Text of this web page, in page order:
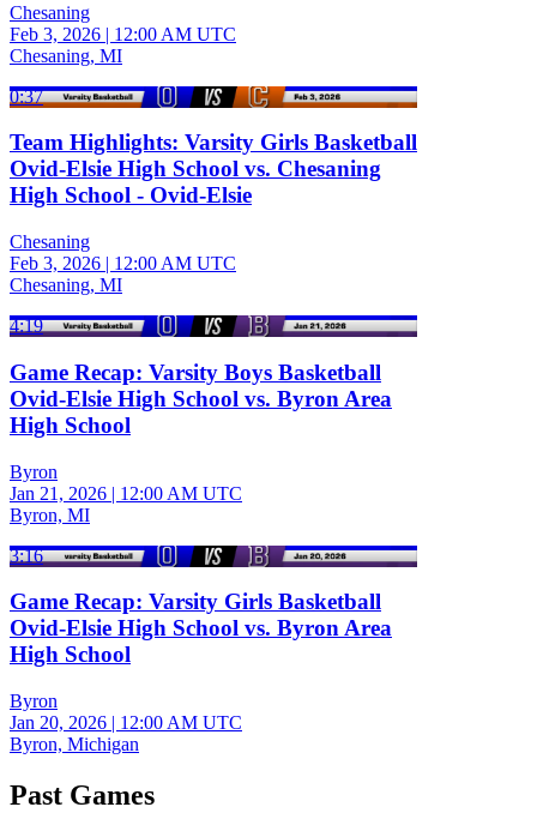
Chesaning
Feb 3, 2026 | 12:00 AM UTC
Chesaning, MI
0:37
Team Highlights: Varsity Girls Basketball
Ovid-Elsie High School vs. Chesaning
High School - Ovid-Elsie
Chesaning
Feb 3, 2026 | 12:00 AM UTC
Chesaning, MI
4:19
Game Recap: Varsity Boys Basketball
Ovid-Elsie High School vs. Byron Area
High School
Byron
Jan 21, 2026 | 12:00 AM UTC
Byron, MI
3:16
Game Recap: Varsity Girls Basketball
Ovid-Elsie High School vs. Byron Area
High School
Byron
Jan 20, 2026 | 12:00 AM UTC
Byron, Michigan
Past Games